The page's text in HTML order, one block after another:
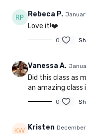
Rebeca P.
Love it!❤️
0
Vanessa A.
Did this class as
an amazing class
0
Kristen